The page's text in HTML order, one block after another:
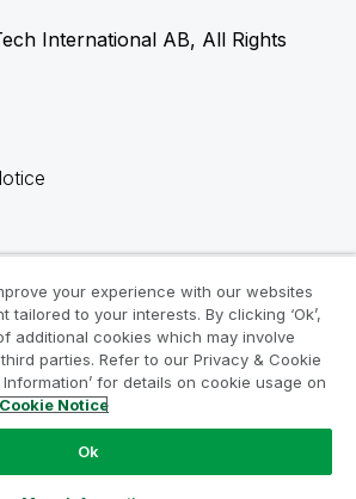
International AB, All Rights
your experience with our websites
tailored to your interests. By clicking ‘Ok’,
additional cookies which may involve
parties. Refer to our Privacy & Cookie
for details on cookie usage on
Notice
Ok